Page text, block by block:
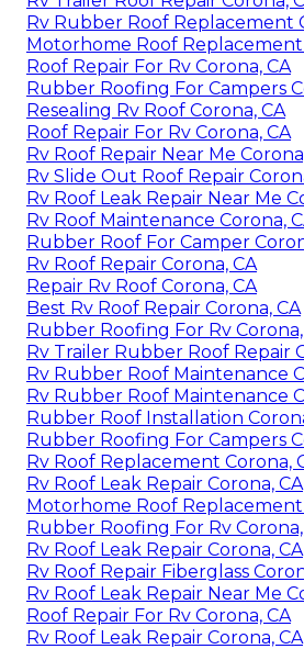
Rv Rubber Roof Replacement
Motorhome Roof Replacement
Roof Repair For Rv Corona, CA
Rubber Roofing For Campers
Resealing Rv Roof Corona, CA
Roof Repair For Rv Corona, CA
Rv Roof Repair Near Me
Rv Slide Out Roof Repair
Rv Roof Leak Repair Near Me
Rv Roof Maintenance Corona,
Rubber Roof For Camper
Rv Roof Repair Corona, CA
Repair Rv Roof Corona, CA
Best Rv Roof Repair Corona, CA
Rubber Roofing For Rv Corona,
Rv Trailer Rubber Roof Repair
Rv Rubber Roof Maintenance
Rv Rubber Roof Maintenance
Rubber Roof Installation
Rubber Roofing For Campers
Rv Roof Replacement Corona,
Rv Roof Leak Repair Corona, CA
Motorhome Roof Replacement
Rubber Roofing For Rv Corona,
Rv Roof Leak Repair Corona, CA
Rv Roof Repair Fiberglass
Rv Roof Leak Repair Near Me
Roof Repair For Rv Corona, CA
Rv Roof Leak Repair Corona, CA